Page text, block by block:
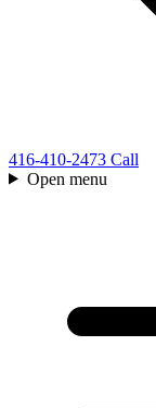
416-410-2473 Call
Open menu